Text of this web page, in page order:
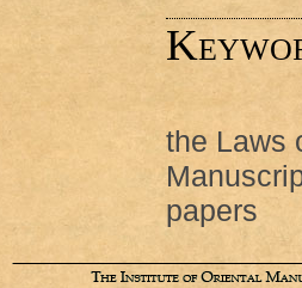
the Laws
papers